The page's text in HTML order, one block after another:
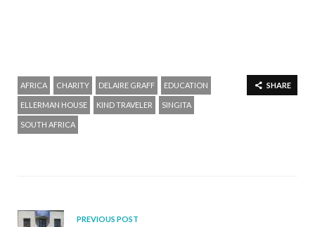
SHARE
AFRICA CHARITY DELAIRE GRAFF EDUCATION
ELLERMAN HOUSE KIND TRAVELER SINGITA
SOUTH AFRICA
PREVIOUS POST